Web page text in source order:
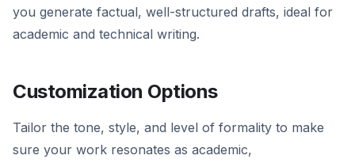
you generate factual, well-structured drafts, ideal for
academic and technical writing.
Customization Options
Tailor the tone, style, and level of formality to make
sure your work resonates as academic,